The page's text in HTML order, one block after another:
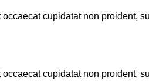
occaecat cupidatat non proident,
occaecat cupidatat non proident,